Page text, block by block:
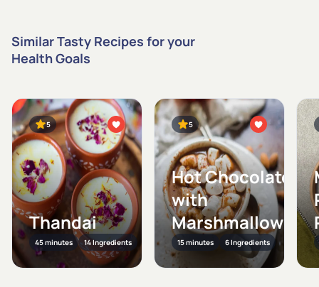
Similar Tasty Recipes for your
Health Goals
5
Thandai
45 minutes 14 Ingredients
5
Hot Chocolate
with
Marshmallows
15 minutes 6 Ingredients